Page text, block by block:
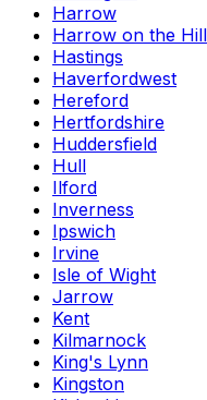
Harrow
Harrow on the Hill
Hastings
Haverfordwest
Hereford
Hertfordshire
Huddersfield
Hull
Ilford
Inverness
Ipswich
Irvine
Isle of Wight
Jarrow
Kent
Kilmarnock
King's Lynn
Kingston